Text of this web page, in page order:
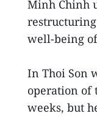
Minh Chinh
well-being
In Thoi Son
operation of
weeks, but